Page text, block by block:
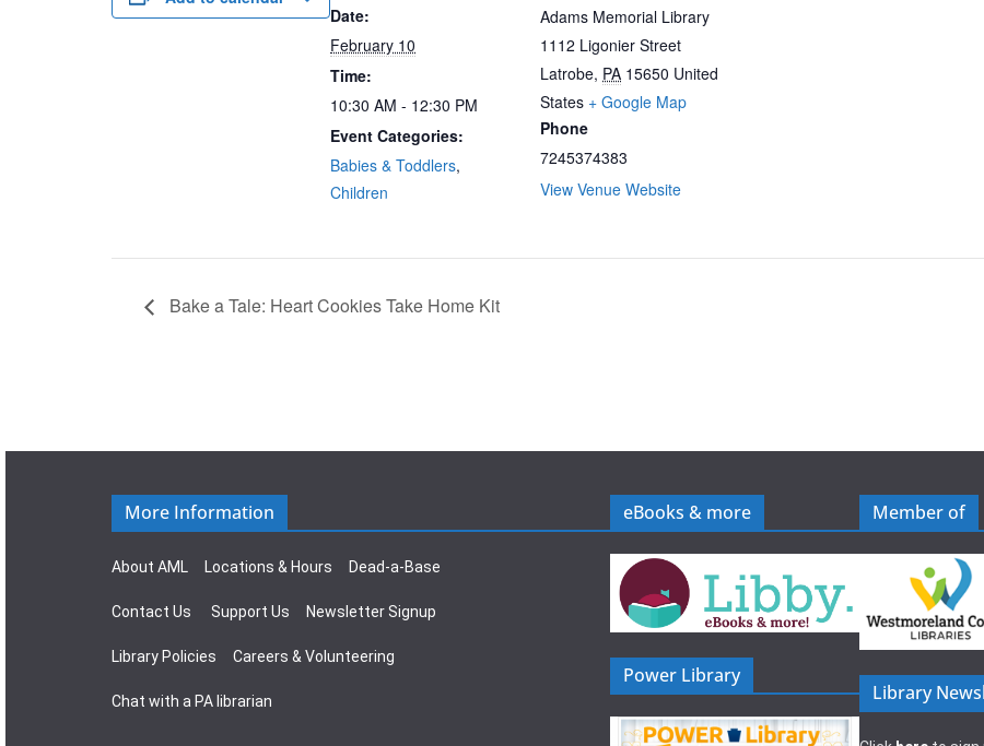
Date:
February 10
Time:
10:30 AM - 12:30 PM
Event Categories:
Babies & Toddlers,
Children
Adams Memorial Library
1112 Ligonier Street
Latrobe, PA 15650 United
States + Google Map
Phone
7245374383
View Venue Website
Bake a Tale: Heart Cookies Take Home Kit
More Information
About AML Locations & Hours Dead-a-Base
Contact Us Support Us Newsletter Signup
Library Policies Careers & Volunteering
Chat with a PA librarian
eBooks & more
Power Library
Member of
Library